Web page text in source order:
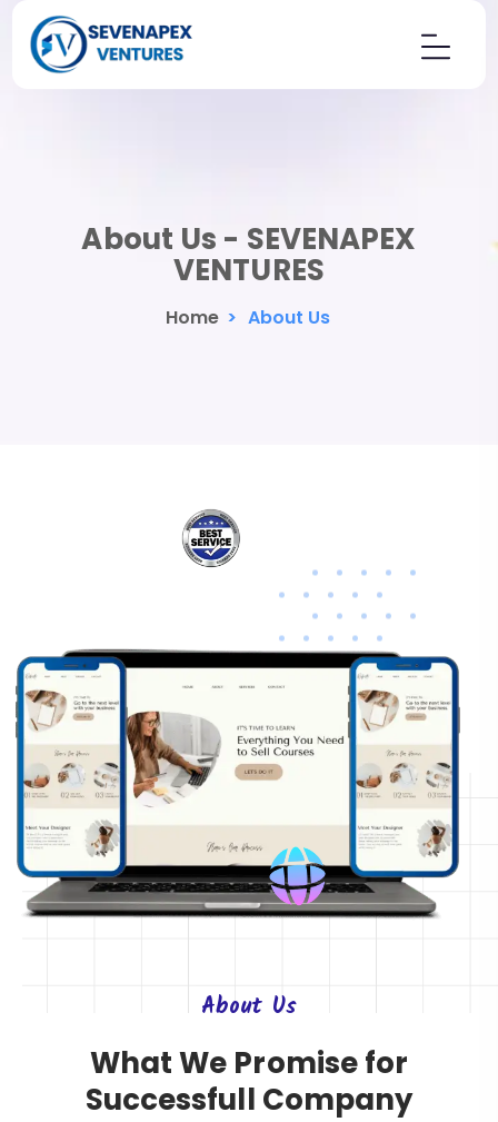
About Us - SEVENAPEX
VENTURES
Home > About Us
About Us
What We Promise for
Successfull Company